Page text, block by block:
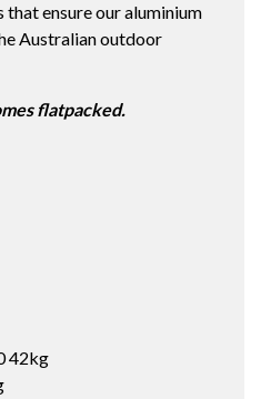
ensure our aluminium
Australian outdoor
flatpacked.
42kg